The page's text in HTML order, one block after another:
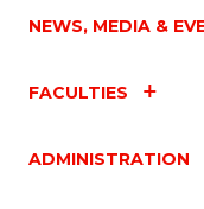
NEWS, MEDIA &
FACULTIES
ADMINISTRATION